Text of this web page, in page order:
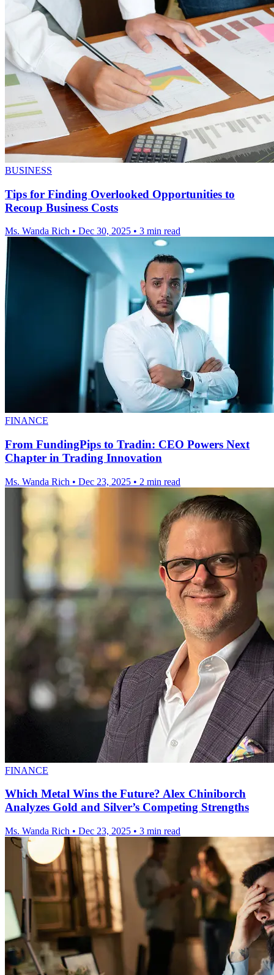
BUSINESS
Tips for Finding Overlooked Opportunities to
Recoup Business Costs
Ms. Wanda Rich • Dec 30, 2025 • 3 min read
FINANCE
From FundingPips to Tradin: CEO Powers Next
Chapter in Trading Innovation
Ms. Wanda Rich • Dec 23, 2025 • 2 min read
FINANCE
Which Metal Wins the Future? Alex Chiniborch
Analyzes Gold and Silver’s Competing Strengths
Ms. Wanda Rich • Dec 23, 2025 • 3 min read